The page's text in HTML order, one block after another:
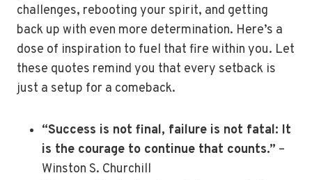
challenges, rebooting your spirit, and getting
back up with even more determination. Here’s a
dose of inspiration to fuel that fire within you. Let
these quotes remind you that every setback is
just a setup for a comeback.
“Success is not final, failure is not fatal: It
is the courage to continue that counts.” –
Winston S. Churchill